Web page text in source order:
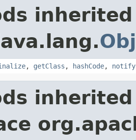
, getClass , hashCode, notify